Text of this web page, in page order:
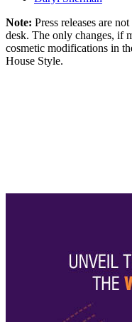
Note: Press releases are
desk. The only changes, if
cosmetic modifications in
House Style.